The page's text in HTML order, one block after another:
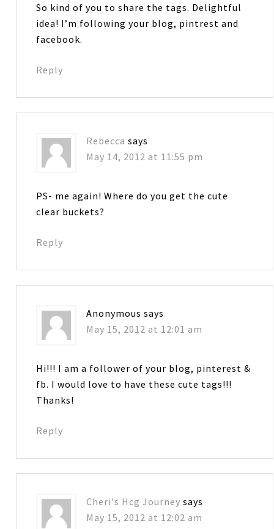
So kind of you to share the tags. Delightful
idea! I’m following your blog, pintrest and
facebook.
Reply
Rebecca says
May 14, 2012 at 11:55 pm
PS- me again! Where do you get the cute
clear buckets?
Reply
Anonymous says
May 15, 2012 at 12:01 am
Hi!!! I am a follower of your blog, pinterest &
fb. I would love to have these cute tags!!!
Thanks!
Reply
Cheri's Hcg Journey says
May 15, 2012 at 12:02 am